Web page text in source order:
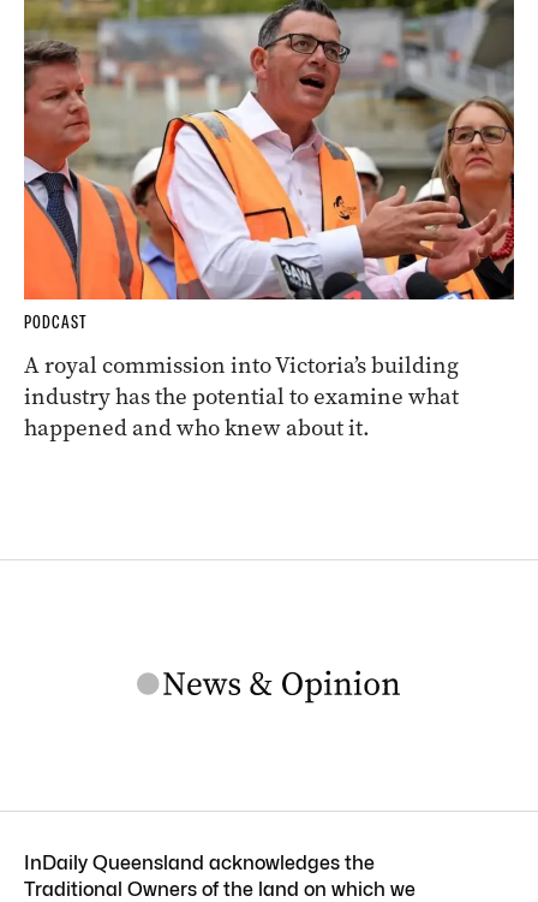
PODCAST
A royal commission into Victoria’s building
industry has the potential to examine what
happened and who knew about it.
InDaily Queensland acknowledges the
Traditional Owners of the land on which we